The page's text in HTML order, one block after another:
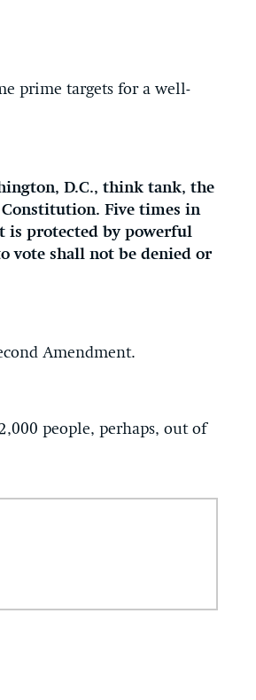
prime targets for a well-
D.C., think tank, the
Five times in
is protected by powerful
vote shall not be denied or
Amendment.
people, perhaps, out of